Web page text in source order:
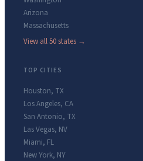
Arizona
Massachusetts
View all 50 states →
TOP CITIES
Houston, TX
Los Angeles, CA
San Antonio, TX
Las Vegas, NV
Miami, FL
New York, NY